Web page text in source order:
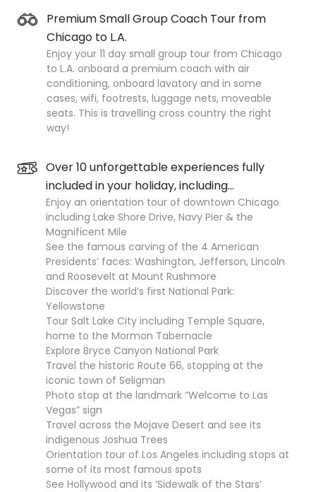
Premium Small Group Coach Tour from
Chicago to L.A.
Enjoy your 11 day small group tour from Chicago
to L.A. onboard a premium coach with air
conditioning, onboard lavatory and in some
cases, wifi, footrests, luggage nets, moveable
seats. This is travelling cross country the right
way!
Over 10 unforgettable experiences fully
included in your holiday, including…
Enjoy an orientation tour of downtown Chicago
including Lake Shore Drive, Navy Pier & the
Magnificent Mile
See the famous carving of the 4 American
Presidents’ faces: Washington, Jefferson, Lincoln
and Roosevelt at Mount Rushmore
Discover the world’s first National Park:
Yellowstone
Tour Salt Lake City including Temple Square,
home to the Mormon Tabernacle
Explore Bryce Canyon National Park
Travel the historic Route 66, stopping at the
iconic town of Seligman
Photo stop at the landmark “Welcome to Las
Vegas” sign
Travel across the Mojave Desert and see its
indigenous Joshua Trees
Orientation tour of Los Angeles including stops at
some of its most famous spots
See Hollywood and its ‘Sidewalk of the Stars’